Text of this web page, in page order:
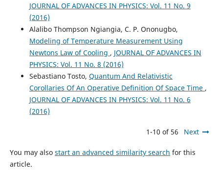
JOURNAL OF ADVANCES IN PHYSICS: Vol. 11 No. 9
(2016)
Alalibo Thompson Ngiangia, C. P. Ononugbo,
Modeling of Temperature Measurement Using
Newtons Law of Cooling , JOURNAL OF ADVANCES IN
PHYSICS: Vol. 11 No. 8 (2016)
Sebastiano Tosto, Quantum And Relativistic
Corollaries Of An Operative Definition Of Space Time ,
JOURNAL OF ADVANCES IN PHYSICS: Vol. 11 No. 6
(2016)
1-10 of 56 Next
You may also start an advanced similarity search for this
article.